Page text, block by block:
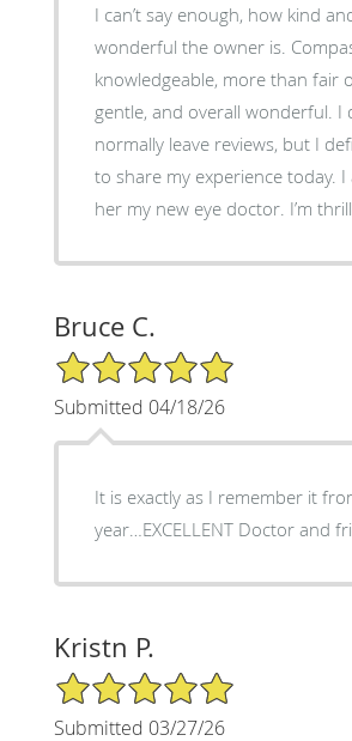
I can’t say enough, how kind
wonderful the owner is.
knowledgeable, more than fair
gentle, and overall wonderful. I
normally leave reviews, but I
to share my experience today. I
her my new eye doctor. I’m
Bruce C.
5/5 Star Rating
Submitted 04/18/26
It is exactly as I remember it
year…EXCELLENT Doctor and
Kristn P.
5/5 Star Rating
Submitted 03/27/26